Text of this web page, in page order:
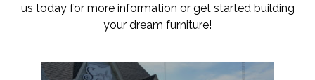
us today for more information or get started building
your dream furniture!